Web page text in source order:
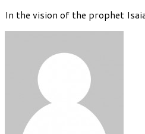
In the vision of the prophet